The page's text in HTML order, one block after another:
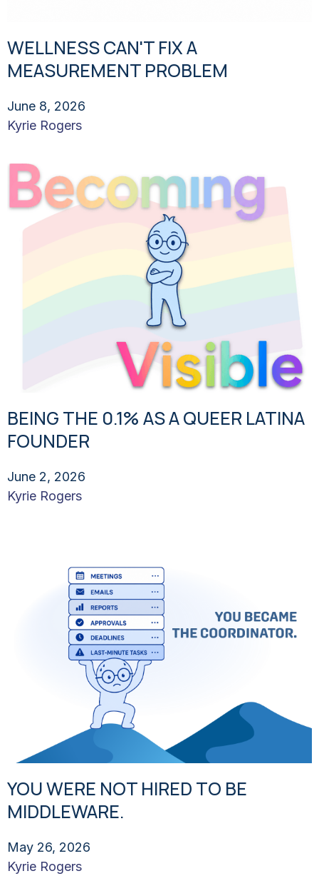
WELLNESS CAN'T FIX A
MEASUREMENT PROBLEM
June 8, 2026
Kyrie Rogers
BEING THE 0.1% AS A QUEER LATINA
FOUNDER
June 2, 2026
Kyrie Rogers
YOU WERE NOT HIRED TO BE
MIDDLEWARE.
May 26, 2026
Kyrie Rogers